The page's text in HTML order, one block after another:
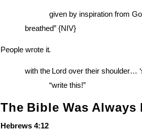
given by inspiration from
breathed” {NIV}
People wrote it.
with the Lord over their shoulder…
“write this!”
The Bible Was Always
Hebrews 4:12